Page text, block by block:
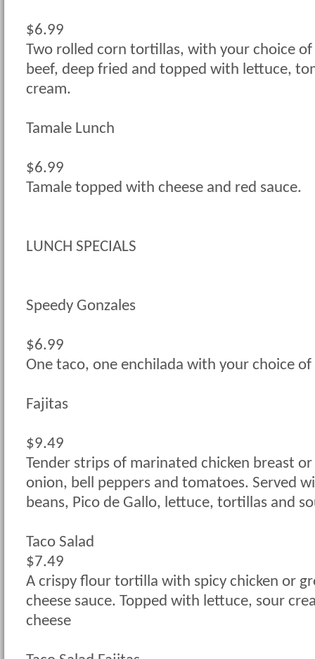
$6.99
Two rolled corn tortillas, with your choice of
beef, deep fried and topped with lettuce,
cream.
Tamale Lunch
$6.99
Tamale topped with cheese and red sauce.
LUNCH SPECIALS
Speedy Gonzales
$6.99
One taco, one enchilada with your choice
Fajitas
$9.49
Tender strips of marinated chicken breast
onion, bell peppers and tomatoes. Served
beans, Pico de Gallo, lettuce, tortillas and
Taco Salad
$7.49
A crispy flour tortilla with spicy chicken or
cheese sauce. Topped with lettuce, sour
cheese